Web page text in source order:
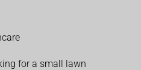
for a small lawn